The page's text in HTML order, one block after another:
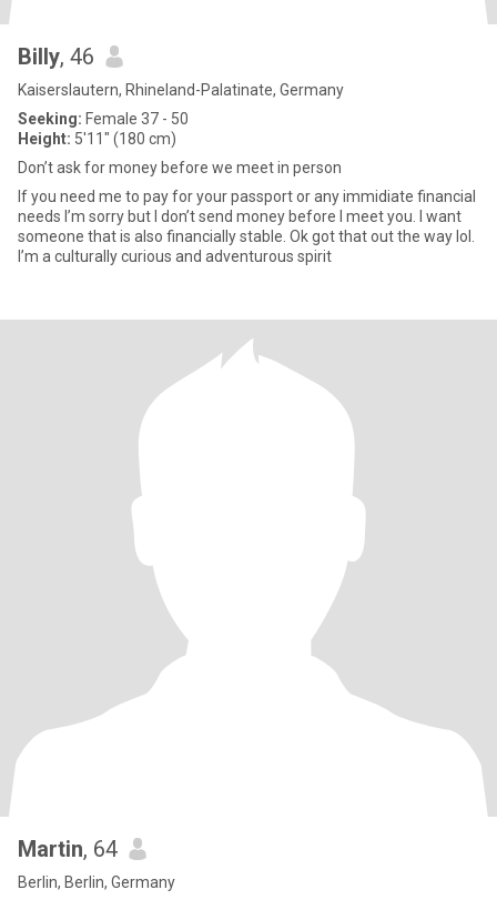
Billy, 46
Kaiserslautern, Rhineland-Palatinate, Germany
Seeking: Female 37 - 50
Height: 5'11" (180 cm)
Don’t ask for money before we meet in person
If you need me to pay for your passport or any immidiate financial
needs I’m sorry but I don’t send money before I meet you. I want
someone that is also financially stable. Ok got that out the way lol.
I’m a culturally curious and adventurous spirit
Martin, 64
Berlin, Berlin, Germany